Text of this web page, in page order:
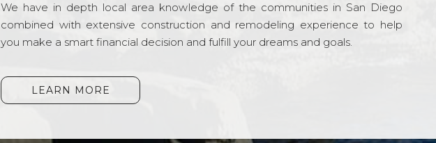
We have in depth local area knowledge of the communities in San Diego
combined with extensive construction and remodeling experience to help
you make a smart financial decision and fulfill your dreams and goals.
LEARN MORE